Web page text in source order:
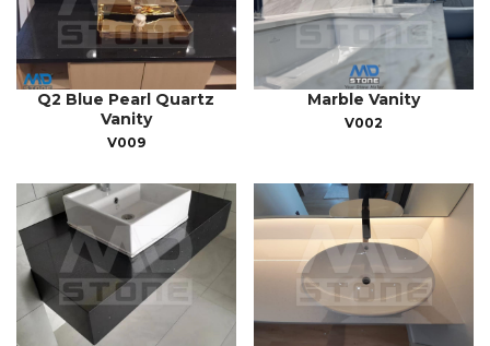
Q2 Blue Pearl Quartz
Vanity
V009
Marble Vanity
V002